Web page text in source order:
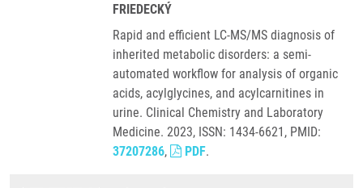
FRIEDECKÝ
Rapid and efficient LC-MS/MS diagnosis of
inherited metabolic disorders: a semi-
automated workflow for analysis of organic
acids, acylglycines, and acylcarnitines in
urine. Clinical Chemistry and Laboratory
Medicine. 2023, ISSN: 1434-6621, PMID:
37207286, PDF.